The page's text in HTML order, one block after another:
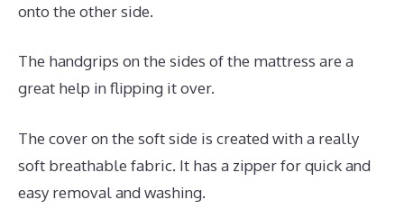
onto the other side.
The handgrips on the sides of the mattress are a
great help in flipping it over.
The cover on the soft side is created with a really
soft breathable fabric. It has a zipper for quick and
easy removal and washing.